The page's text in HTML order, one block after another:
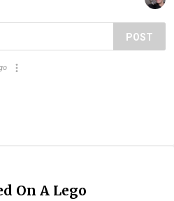
POST
On A Lego